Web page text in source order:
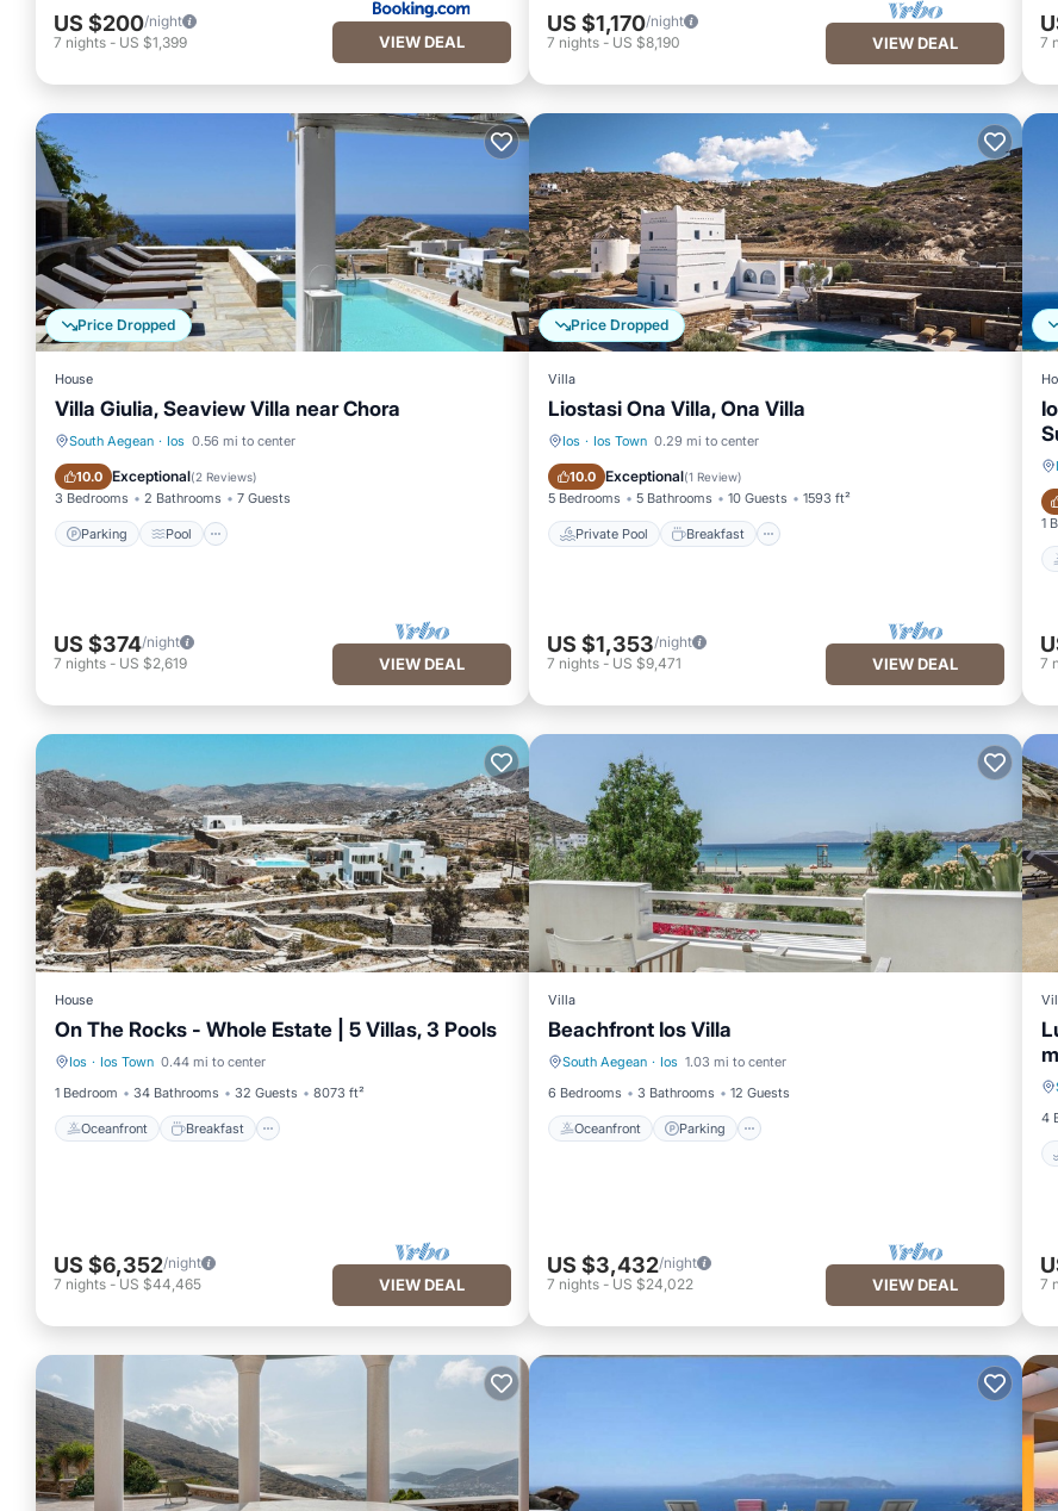
US $200/night
7 nights - US $1,399 VIEW DEAL
US $1,170/night
7 nights- US $8,190 VIEW DEAL
7
Price Dropped
House
Villa Giulia, Seaview Villa near Chora
South Aegean · Ios 0.56 mi to center
10.0 Exceptional(2 Reviews)
3 Bedrooms 2 Bathrooms 7 Guests
Parking Pool
Parking Pool
US $374/night
7 nights - US $2,619 VIEW DEAL
Price Dropped
Villa
Liostasi Ona Villa, Ona Villa
Ios · Ios Town 0.29 mi to center
10.0 Exceptional(1 Review)
5 Bedrooms 5 Bathrooms 10 Guests 1593 ft²
Private Pool Breakfast
Private Pool Breakfast
US $1,353/night
7 nights- US $9,471 VIEW DEAL
1
7
House
On The Rocks - Whole Estate | 5 Villas, 3 Pools
Ios · Ios Town 0.44 mi to center
1 Bedroom
34 Bathrooms 32 Guests 8073 ft²
Oceanfront Breakfast
Oceanfront Breakfast
US $6,352/night
7 nights -US $44,465 VIEW DEAL
Villa
Beachfront Ios Villa
South Aegean · Ios 1.03 mi to center
6 Bedrooms
3 Bathrooms 12 Guests
Oceanfront Parking
Oceanfront Parking
US $3,432/night
7 nights-US $24,022 VIEW DEAL
4
7